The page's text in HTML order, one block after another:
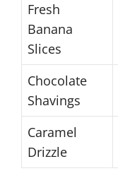
Fresh
Banana
Slices
Chocolate
Shavings
Caramel
Drizzle